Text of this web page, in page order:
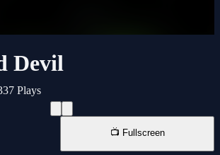
Devil
Plays
📺 Fullscreen